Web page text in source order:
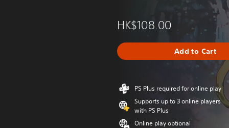
HK$108.00
Add to Cart
PS Plus required for online play
Supports up to 3 online players
with PS Plus
Online play optional